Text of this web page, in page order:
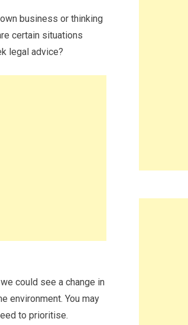
business or thinking
certain situations
legal advice?
could see a change in
environment. You may
to prioritise.